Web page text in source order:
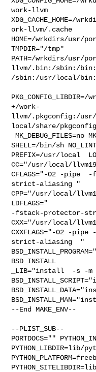
work-llvm
ork-llvm/.cache
HOME=/wrkdirs/usr/
TMPDIR="/tmp"
PATH=/wrkdirs/usr/
llvm/.bin:/sbin:/
/sbin:/usr/local/
+/work-
llvm/.pkgconfig:/
local/share/
MK_DEBUG_FILES=no MK_KERNEL_SYMBOLS=no
SHELL=/bin/sh
PREFIX=/usr/local
CC="/usr/local/
CFLAGS="-O2 -pipe
strict-aliasing "
CPP="/usr/local/
LDFLAGS="
-fstack-protector-
CXX="/usr/local/
CXXFLAGS="-O2 -
strict-aliasing  "
BSD_INSTALL
_LIB="install  -s -m
--End MAKE_ENV--
--PLIST_SUB--
PORTDOCS=""
PYTHON_LIBDIR=lib/